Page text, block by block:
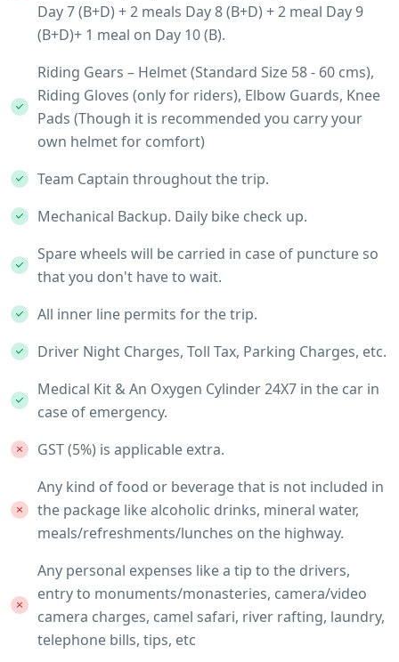
Day 7 (B+D) + 2 meals Day 8 (B+D) + 2 meal Day 9
(B+D)+ 1 meal on Day 10 (B).
Riding Gears – Helmet (Standard Size 58 - 60 cms),
Riding Gloves (only for riders), Elbow Guards, Knee
Pads (Though it is recommended you carry your
own helmet for comfort)
Team Captain throughout the trip.
Mechanical Backup. Daily bike check up.
Spare wheels will be carried in case of puncture so
that you don't have to wait.
All inner line permits for the trip.
Driver Night Charges, Toll Tax, Parking Charges, etc.
Medical Kit & An Oxygen Cylinder 24X7 in the car in
case of emergency.
GST (5%) is applicable extra.
Any kind of food or beverage that is not included in
the package like alcoholic drinks, mineral water,
meals/refreshments/lunches on the highway.
Any personal expenses like a tip to the drivers,
entry to monuments/monasteries, camera/video
camera charges, camel safari, river rafting, laundry,
telephone bills, tips, etc